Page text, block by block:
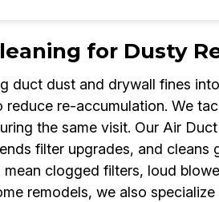
for Dusty
duct dust and drywall fines
re-accumulation. We
the same visit. Our Air
filter upgrades, and cleans
clogged filters, loud
remodels, we also specialize